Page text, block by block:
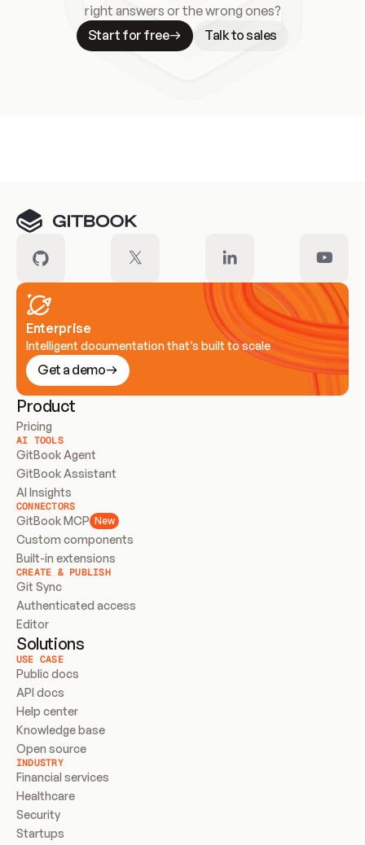
right answers or the wrong ones?
Start for free
Talk to sales
Enterprise
Intelligent documentation that’s built to scale
Get a demo
Product
Pricing
AI TOOLS
GitBook Agent
GitBook Assistant
AI Insights
CONNECTORS
GitBook MCP New
Custom components
Built-in extensions
CREATE & PUBLISH
Git Sync
Authenticated access
Editor
Solutions
USE CASE
Public docs
API docs
Help center
Knowledge base
Open source
INDUSTRY
Financial services
Healthcare
Security
Startups